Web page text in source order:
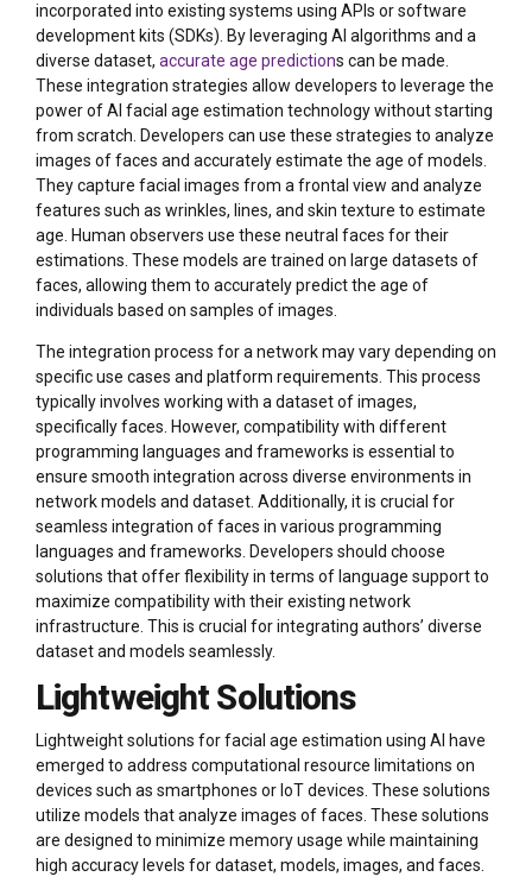
incorporated into existing systems using APIs or software
development kits (SDKs). By leveraging AI algorithms and a
diverse dataset, accurate age predictions can be made.
These integration strategies allow developers to leverage the
power of AI facial age estimation technology without starting
from scratch. Developers can use these strategies to analyze
images of faces and accurately estimate the age of models.
They capture facial images from a frontal view and analyze
features such as wrinkles, lines, and skin texture to estimate
age. Human observers use these neutral faces for their
estimations. These models are trained on large datasets of
faces, allowing them to accurately predict the age of
individuals based on samples of images.
The integration process for a network may vary depending on
specific use cases and platform requirements. This process
typically involves working with a dataset of images,
specifically faces. However, compatibility with different
programming languages and frameworks is essential to
ensure smooth integration across diverse environments in
network models and dataset. Additionally, it is crucial for
seamless integration of faces in various programming
languages and frameworks. Developers should choose
solutions that offer flexibility in terms of language support to
maximize compatibility with their existing network
infrastructure. This is crucial for integrating authors’ diverse
dataset and models seamlessly.
Lightweight Solutions
Lightweight solutions for facial age estimation using AI have
emerged to address computational resource limitations on
devices such as smartphones or IoT devices. These solutions
utilize models that analyze images of faces. These solutions
are designed to minimize memory usage while maintaining
high accuracy levels for dataset, models, images, and faces.